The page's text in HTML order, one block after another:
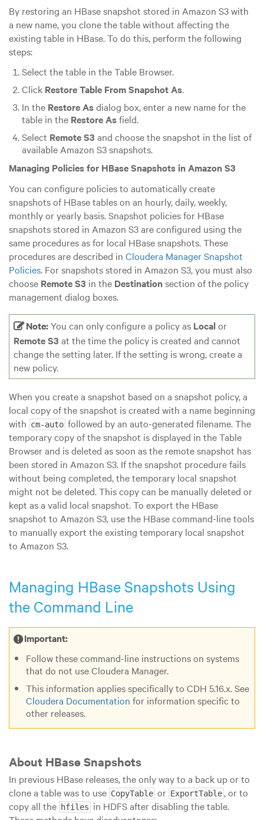
By restoring an HBase snapshot stored in Amazon S3 with
a new name, you clone the table without affecting the
existing table in HBase. To do this, perform the following
steps:
Select the table in the Table Browser.
Click Restore Table From Snapshot As.
In the Restore Asdialog box, enter a new name for the
table in the Restore Asfield.
Select Remote S3 and choose the snapshot in the list of
available Amazon S3 snapshots.
Managing Policies for HBase Snapshots in Amazon S3
You can configure policies to automatically create
snapshots of HBase tables on an hourly, daily, weekly,
monthly or yearly basis. Snapshot policies for HBase
snapshots stored in Amazon S3 are configured using the
same procedures as for local HBase snapshots. These
procedures are described in Cloudera Manager Snapshot
Policies. For snapshots stored in Amazon S3, you must also
choose Remote S3 in the Destinationsection of the policy
management dialog boxes.
Note:You can only configure a policy as Localor
Remote S3 at the time the policy is created and cannot
change the setting later. If the setting is wrong, create a
new policy.
When you create a snapshot based on a snapshot policy, a
local copy of the snapshot is created with a name beginning
with cm-auto followed by an auto-generated filename. The
temporary copy of the snapshot is displayed in the Table
Browser and is deleted as soon as the remote snapshot has
been stored in Amazon S3. If the snapshot procedure fails
without being completed, the temporary local snapshot
might not be deleted. This copy can be manually deleted or
kept as a valid local snapshot. To export the HBase
snapshot to Amazon S3, use the HBase command-line tools
to manually export the existing temporary local snapshot
to Amazon S3.
Managing HBase Snapshots Using
the Command Line
Important:
Follow these command-line instructions on systems
that do not use Cloudera Manager.
This information applies specifically to CDH5.16.x. See
Cloudera Documentation for information specific to
other releases.
About HBase Snapshots
In previous HBase releases, the only way to a back up or to
clone a table was to use CopyTable or ExportTable, or to
copy all the hfiles in HDFS after disabling the table.